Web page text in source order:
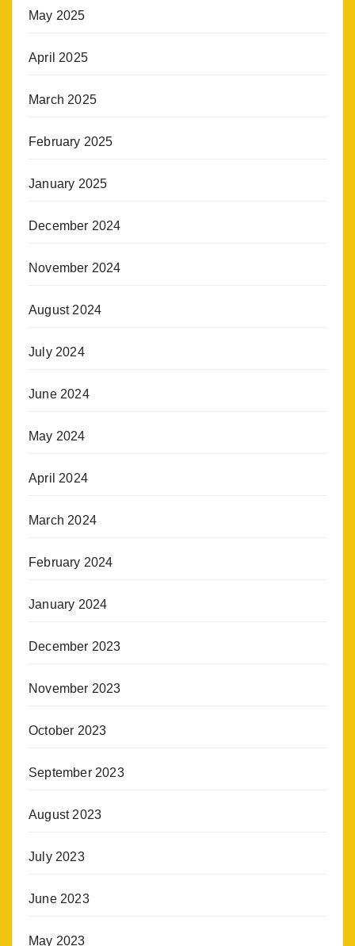
May 2025
April 2025
March 2025
February 2025
January 2025
December 2024
November 2024
August 2024
July 2024
June 2024
May 2024
April 2024
March 2024
February 2024
January 2024
December 2023
November 2023
October 2023
September 2023
August 2023
July 2023
June 2023
May 2023